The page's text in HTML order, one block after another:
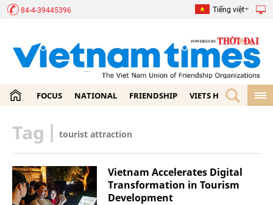
84-4-39445396 Tiếng việt
FOCUS NATIONAL FRIENDSHIP VIETS HOME
Tag | tourist attraction
Vietnam Accelerates Digital
Transformation in Tourism
Development